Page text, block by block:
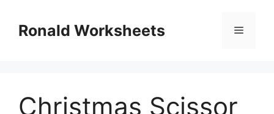
contentRonald Worksheets Menu
Christmas Scissor